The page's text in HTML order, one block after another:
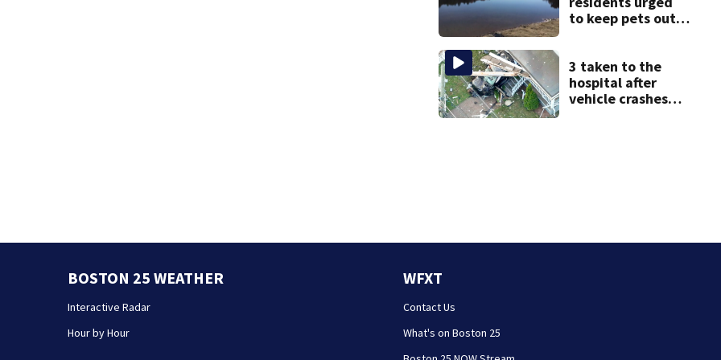
to keep pets out
3 taken to the
hospital after
vehicle crashes
BOSTON 25 WEATHER
Interactive Radar
Hour by Hour
WFXT
Contact Us
What's on Boston 25